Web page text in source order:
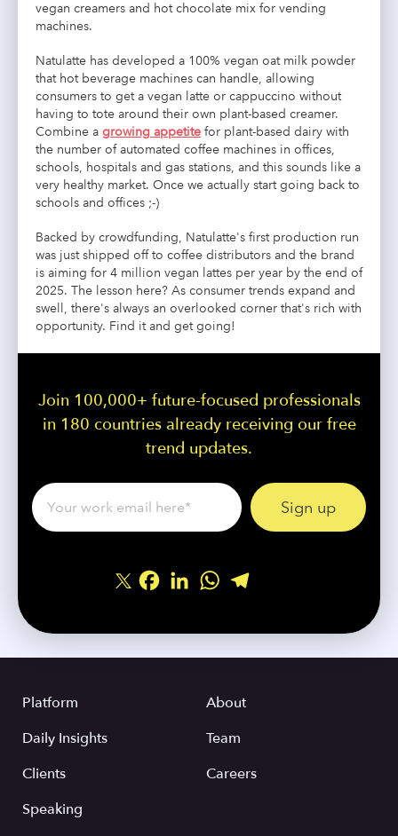
vegan creamers and hot chocolate mix for vending
machines.
Natulatte has developed a 100% vegan oat milk powder
that hot beverage machines can handle, allowing
consumers to get a vegan latte or cappuccino without
having to tote around their own plant-based creamer.
Combine a growing appetite for plant-based dairy with
the number of automated coffee machines in offices,
schools, hospitals and gas stations, and this sounds like a
very healthy market. Once we actually start going back to
schools and offices ;-)
Backed by crowdfunding, Natulatte's first production run
was just shipped off to coffee distributors and the brand
is aiming for 4 million vegan lattes per year by the end of
2025. The lesson here? As consumer trends expand and
swell, there's always an overlooked corner that's rich with
opportunity. Find it and get going!
Join 100,000+ future-focused professionals
in 180 countries already receiving our free
trend updates.
Facebook
LinkedInWhatsApp
Platform
Daily Insights
Clients
Speaking
About
Team
Careers